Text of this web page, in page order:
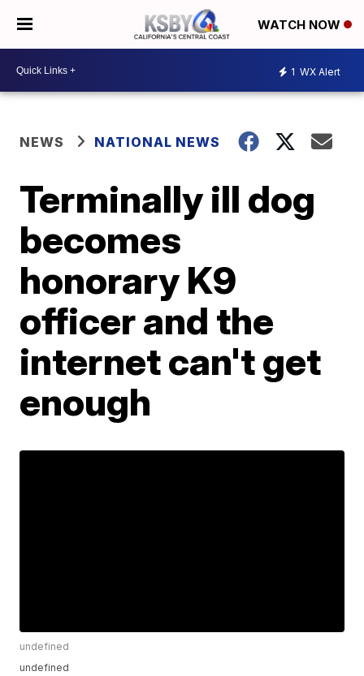
WATCH NOW
1 WX Alert
NEWS NATIONAL NEWS
Terminally ill dog
becomes
honorary K9
officer and the
internet can't get
enough
undefined
undefined